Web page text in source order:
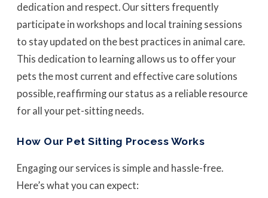
dedication and respect. Our sitters frequently
participate in workshops and local training sessions
to stay updated on the best practices in animal care.
This dedication to learning allows us to offer your
pets the most current and effective care solutions
possible, reaffirming our status as a reliable resource
for all your pet-sitting needs.
How Our Pet Sitting Process Works
Engaging our services is simple and hassle-free.
Here’s what you can expect: